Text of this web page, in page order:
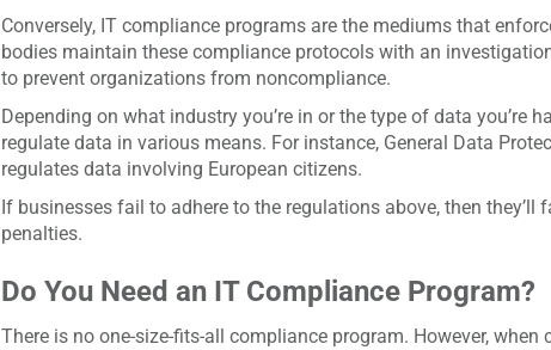
Conversely, IT compliance programs are the mediums that
bodies maintain these compliance protocols with an
to prevent organizations from noncompliance.
Depending on what industry you’re in or the type of data you’re
regulate data in various means. For instance, General Data
regulates data involving European citizens.
If businesses fail to adhere to the regulations above, then they’ll
penalties.
Do You Need an IT Compliance Program?
There is no one-size-fits-all compliance program. However,